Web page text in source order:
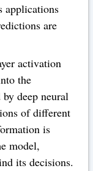
applications
are
activation
the
deep neural
of different
is
model,
its decisions.